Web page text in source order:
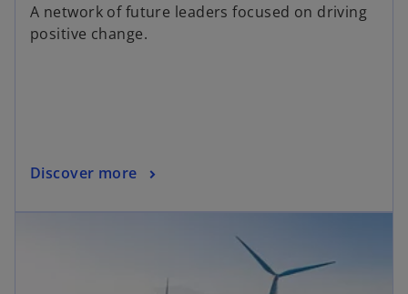
A network of future leaders focused on driving
positive change.
Discover more